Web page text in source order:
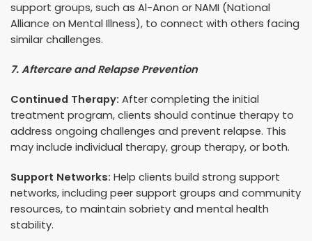
support groups, such as Al-Anon or NAMI (National
Alliance on Mental Illness), to connect with others facing
similar challenges.
7. Aftercare and Relapse Prevention
Continued Therapy: After completing the initial
treatment program, clients should continue therapy to
address ongoing challenges and prevent relapse. This
may include individual therapy, group therapy, or both.
Support Networks: Help clients build strong support
networks, including peer support groups and community
resources, to maintain sobriety and mental health
stability.